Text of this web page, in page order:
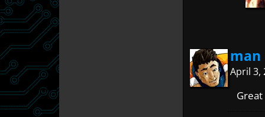
man
April 3,